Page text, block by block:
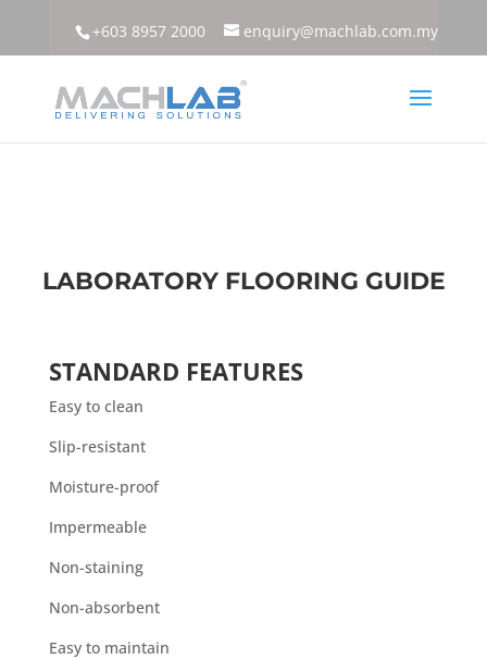
+603 8957 2000 enquiry@machlab.com.my
LABORATORY FLOORING GUIDE
STANDARD FEATURES
Easy to clean
Slip-resistant
Moisture-proof
Impermeable
Non-staining
Non-absorbent
Easy to maintain